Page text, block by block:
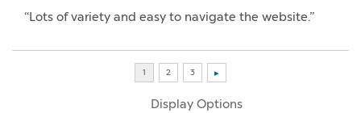
“Lots of variety and easy to navigate the website.”
Display Options